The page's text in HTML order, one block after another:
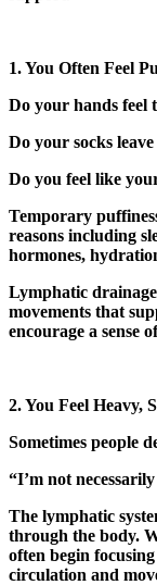
1. You Often Feel
Do your hands feel
Do your socks
Do you feel like
Temporary
reasons including
hormones,
Lymphatic
movements that
encourage a sense
2. You Feel Heavy,
Sometimes people
“I’m not
The lymphatic
through the body.
often begin
circulation and